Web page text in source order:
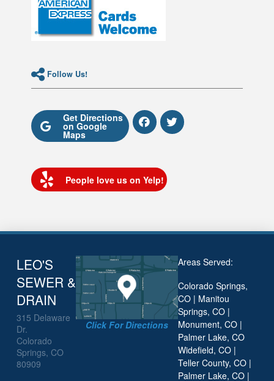
Follow Us!
Get Directions
on Google
Maps
People love us on Yelp!
LEO'S
SEWER &
DRAIN
315 Delaware
Dr.
Colorado
Springs, CO
80909
Click For Directions
Areas Served:
Colorado Springs,
CO | Manitou
Springs, CO |
Monument, CO |
Palmer Lake, CO
Widefield, CO |
Teller County, CO |
Palmer Lake, CO |